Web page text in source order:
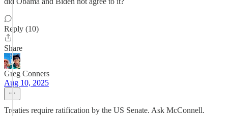
Reply (10)
Share
Greg Conners
Aug 10, 2025
Treaties require ratification by the US Senate. Ask McConnell.